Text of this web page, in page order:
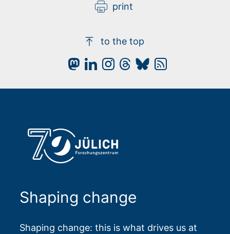
print
to the top
Shaping change
Shaping change: this is what drives us at